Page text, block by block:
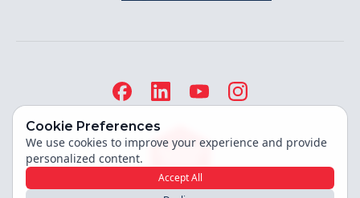
Cookie Preferences
We use cookies to improve your experience and provide
personalized content.
Accept All